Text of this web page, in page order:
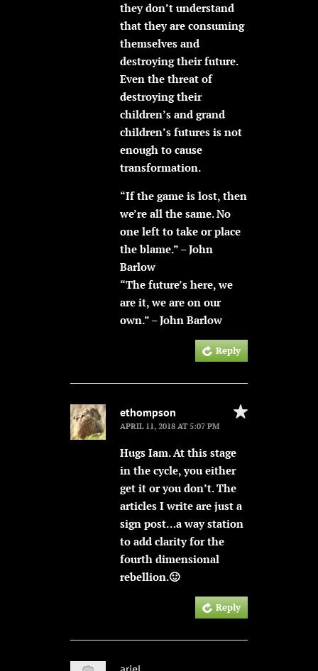
they don’t understand
that they are consuming
themselves and
destroying their future.
Even the threat of
destroying their
children’s and grand
children’s futures is not
enough to cause
transformation.
“If the game is lost, then
we’re all the same. No
one left to take or place
the blame.” – John
Barlow
“The future’s here, we
are it, we are on our
own.” – John Barlow
Reply
ethompson
APRIL 11, 2018 AT 5:07 PM
Hugs Iam. At this stage
in the cycle, you either
get it or you don’t. The
articles I write are just a
sign post…a way station
to add clarity for the
fourth dimensional
rebellion.🙂
Reply